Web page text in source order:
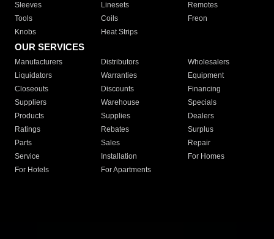
Sleeves
Linesets
Remotes
Tools
Coils
Freon
Knobs
Heat Strips
OUR SERVICES
Manufacturers Distributors
Wholesalers
Liquidators
Warranties
Equipment
Closeouts
Discounts
Financing
Suppliers
Warehouse
Specials
Products
Supplies
Dealers
Ratings
Rebates
Surplus
Parts
Sales
Repair
Service
Installation
For Homes
For Hotels
For Apartments